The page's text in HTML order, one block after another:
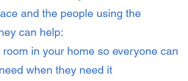
and the people using the
can help:
in your home so everyone can
when they need it